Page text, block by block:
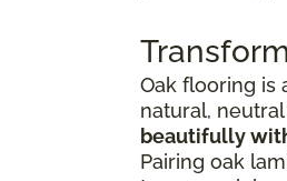
Oak flooring is
natural,
beautifully
Pairing oak